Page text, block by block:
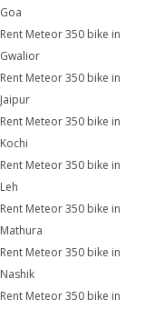
Goa
Rent Meteor 350 bike in
Gwalior
Rent Meteor 350 bike in
Jaipur
Rent Meteor 350 bike in
Kochi
Rent Meteor 350 bike in
Leh
Rent Meteor 350 bike in
Mathura
Rent Meteor 350 bike in
Nashik
Rent Meteor 350 bike in